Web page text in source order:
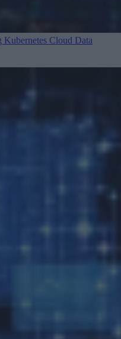
Kubernetes Cloud Data